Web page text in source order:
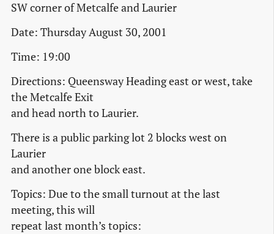
SW corner of Metcalfe and Laurier
Date: Thursday August 30, 2001
Time: 19:00
Directions: Queensway Heading east or west, take
the Metcalfe Exit
and head north to Laurier.
There is a public parking lot 2 blocks west on
Laurier
and another one block east.
Topics: Due to the small turnout at the last
meeting, this will
repeat last month’s topics: